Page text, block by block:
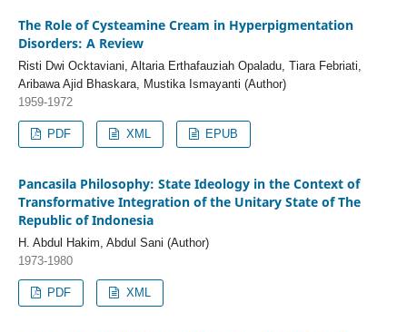
The Role of Cysteamine Cream in Hyperpigmentation
Disorders: A Review
Risti Dwi Ocktaviani, Altaria Erthafauziah Opaladu, Tiara Febriati,
Aribawa Ajid Bhaskara, Mustika Ismayanti (Author)
1959-1972
PDF XML EPUB
Pancasila Philosophy: State Ideology in the Context of
Transformative Integration of the Unitary State of The
Republic of Indonesia
H. Abdul Hakim, Abdul Sani (Author)
1973-1980
PDF XML